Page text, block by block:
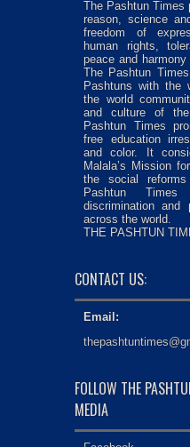
The Pashtun Times
reason, science
freedom of
human rights,
peace and
The Pashtun
Pashtuns with the
the world
and culture of
Pashtun Times
free education
and color. It
Malala’s Mission
the social
Pashtun Times
discrimination and
across the world.
THE PASHTUN
CONTACT US:
Email:
FOLLOW THE
MEDIA